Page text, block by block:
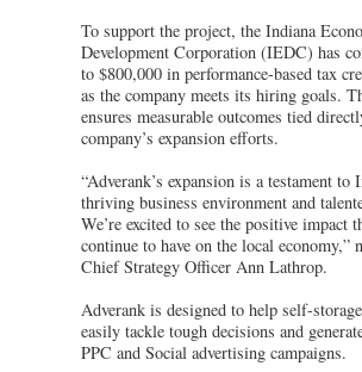
To support the project, the Indiana
Development Corporation (IEDC) has
to $800,000 in performance-based tax
as the company meets its hiring goals.
ensures measurable outcomes tied
company’s expansion efforts.
“Adverank’s expansion is a testament to
thriving business environment and
We’re excited to see the positive impact
continue to have on the local economy,”
Chief Strategy Officer Ann Lathrop.
Adverank is designed to help self-
easily tackle tough decisions and
PPC and Social advertising campaigns.